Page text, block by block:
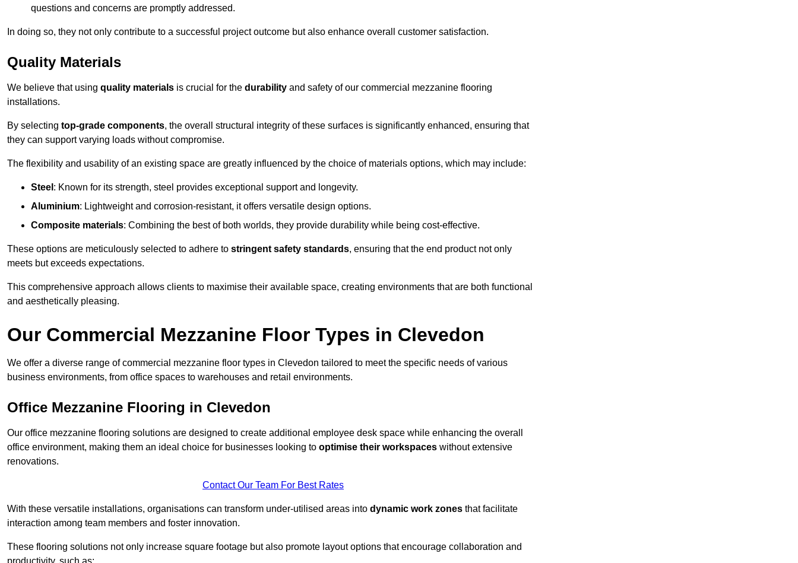
questions and concerns are promptly addressed.
In doing so, they not only contribute to a successful project outcome but also enhance overall customer satisfaction.
Quality Materials
We believe that using quality materials is crucial for the durability and safety of our commercial mezzanine flooring
installations.
By selecting top-grade components, the overall structural integrity of these surfaces is significantly enhanced, ensuring that
they can support varying loads without compromise.
The flexibility and usability of an existing space are greatly influenced by the choice of materials options, which may include:
Steel : Known for its strength, steel provides exceptional support and longevity.
Aluminium: Lightweight and corrosion-resistant, it offers versatile design options.
Composite materials: Combining the best of both worlds, they provide durability while being cost-effective.
These options are meticulously selected to adhere to stringent safety standards, ensuring that the end product not only
meets but exceeds expectations.
This comprehensive approach allows clients to maximise their available space, creating environments that are both functional
and aesthetically pleasing.
Our Commercial Mezzanine Floor Types in Clevedon
We offer a diverse range of commercial mezzanine floor types in Clevedon tailored to meet the specific needs of various
business environments, from office spaces to warehouses and retail environments.
Office Mezzanine Flooring in Clevedon
Our office mezzanine flooring solutions are designed to create additional employee desk space while enhancing the overall
office environment, making them an ideal choice for businesses looking to optimise their workspaces without extensive
renovations.
Contact Our Team For Best Rates
With these versatile installations, organisations can transform under-utilised areas into dynamic work zones that facilitate
interaction among team members and foster innovation.
These flooring solutions not only increase square footage but also promote layout options that encourage collaboration and